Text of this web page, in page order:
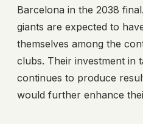
Barcelona in the 2038
giants are expected to
themselves among the
clubs. Their investment in
continues to produce
would further enhance